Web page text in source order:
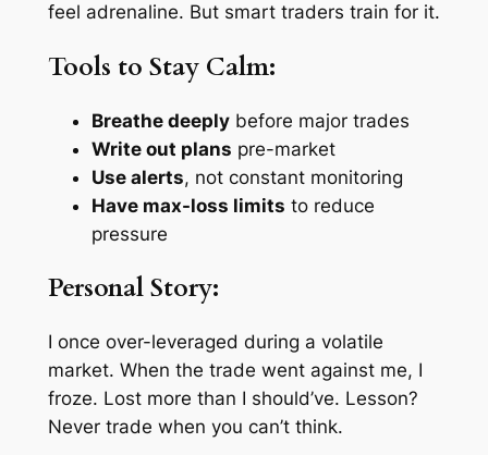
feel adrenaline. But smart traders train for it.
Tools to Stay Calm:
Breathe deeplybefore major trades
Write out plans pre-market
Use alerts, not constant monitoring
Have max-loss limits to reduce
pressure
Personal Story:
I once over-leveraged during a volatile
market. When the trade went against me, I
froze. Lost more than I should’ve. Lesson?
Never trade when you can’t think.